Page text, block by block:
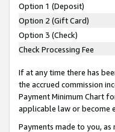
Option 1 (Deposit)
Option 2 (Gift Card)
Option 3 (Check)
Check Processing Fee
If at any time there has
the accrued commission
Payment Minimum Chart
applicable law or become
Payments made to you,